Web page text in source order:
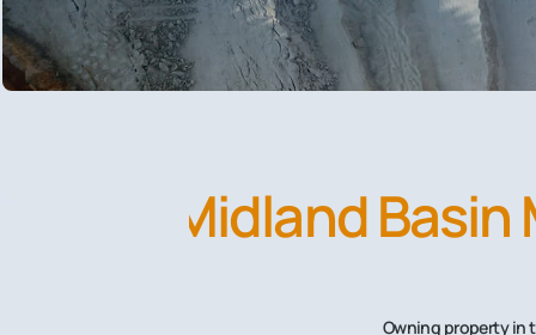
Midland
Owning property in